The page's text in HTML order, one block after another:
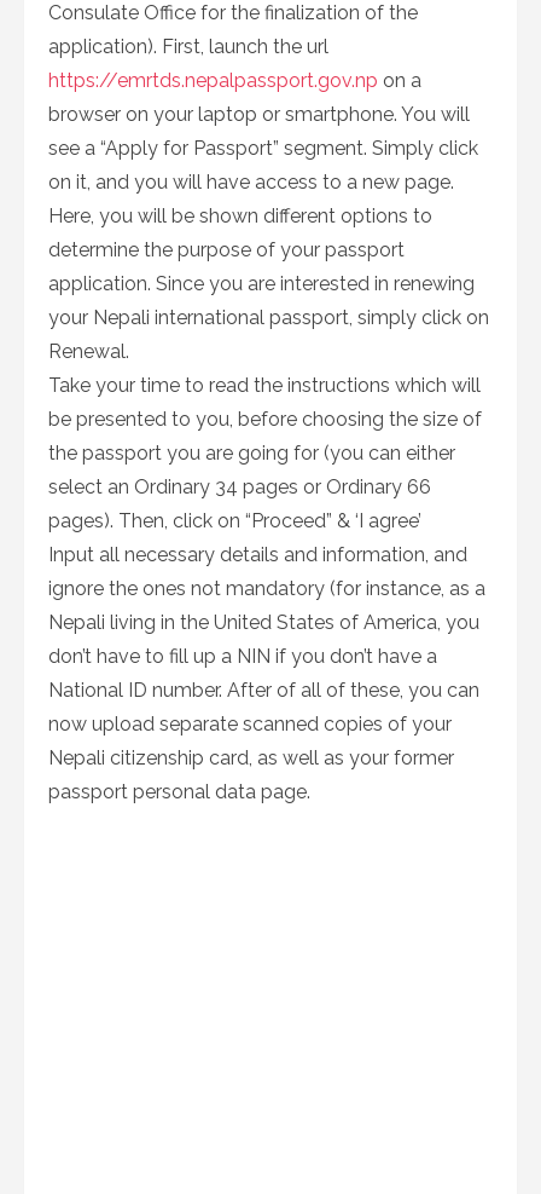
Consulate Office for the finalization of the
application). First, launch the url
https://emrtds.nepalpassport.gov.np on a
browser on your laptop or smartphone. You will
see a “Apply for Passport” segment. Simply click
on it, and you will have access to a new page.
Here, you will be shown different options to
determine the purpose of your passport
application. Since you are interested in renewing
your Nepali international passport, simply click on
Renewal.
Take your time to read the instructions which will
be presented to you, before choosing the size of
the passport you are going for (you can either
select an Ordinary 34 pages or Ordinary 66
pages). Then, click on “Proceed” & ‘I agree’
Input all necessary details and information, and
ignore the ones not mandatory (for instance, as a
Nepali living in the United States of America, you
don’t have to fill up a NIN if you don’t have a
National ID number. After of all of these, you can
now upload separate scanned copies of your
Nepali citizenship card, as well as your former
passport personal data page.